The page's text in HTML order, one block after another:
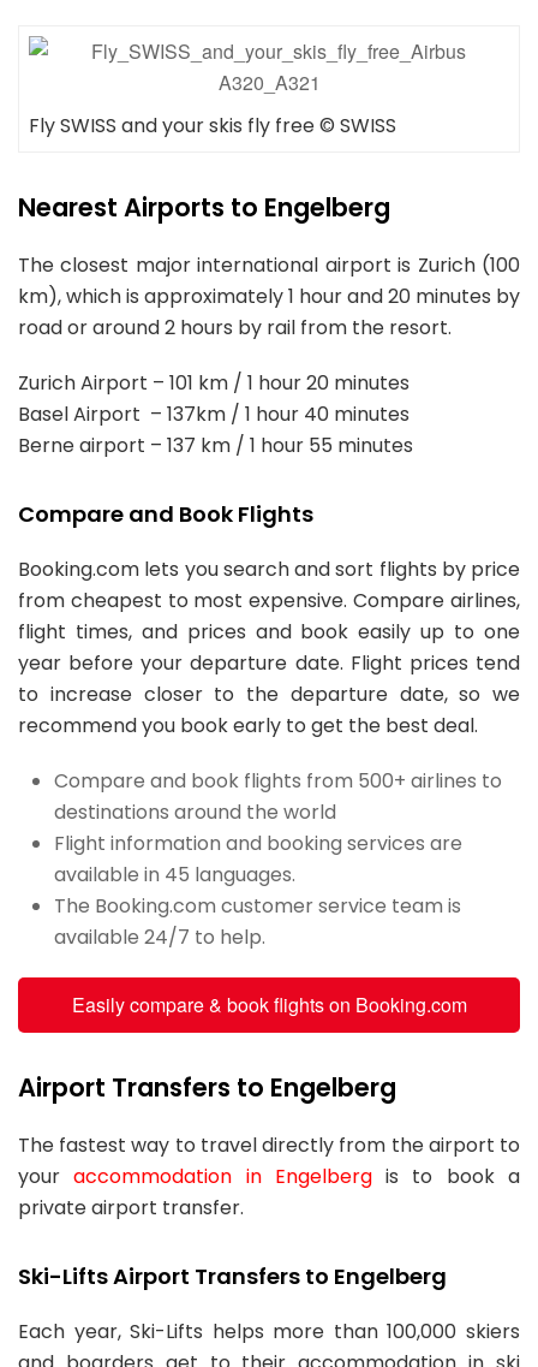
Fly SWISS and your skis fly free © SWISS
Nearest Airports to Engelberg
The closest major international airport is Zurich (100
km), which is approximately 1 hour and 20 minutes by
road or around 2 hours by rail from the resort.
Zurich Airport – 101 km / 1 hour 20 minutes
Basel Airport – 137km / 1 hour 40 minutes
Berne airport – 137 km / 1 hour 55 minutes
Compare and Book Flights
Booking.com lets you search and sort flights by price
from cheapest to most expensive. Compare airlines,
flight times, and prices and book easily up to one
year before your departure date. Flight prices tend
to increase closer to the departure date, so we
recommend you book early to get the best deal.
Compare and book flights from 500+ airlines to
destinations around the world
Flight information and booking services are
available in 45 languages.
The Booking.com customer service team is
available 24/7 to help.
Easily compare & book flights on Booking.com
Airport Transfers to Engelberg
The fastest way to travel directly from the airport to
youraccommodation in Engelbergis to book a
private airport transfer.
Ski-Lifts Airport Transfers to Engelberg
Each year, Ski-Lifts helps more than 100,000 skiers